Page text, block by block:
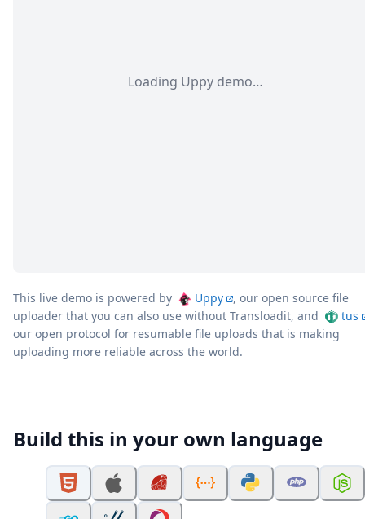
Loading Uppy demo…
This live demo is powered by Uppy
, our open source file
uploader that you can also use without Transloadit, and
tus
our open protocol for resumable file uploads that is making
uploading more reliable across the world.
Build this in your own language